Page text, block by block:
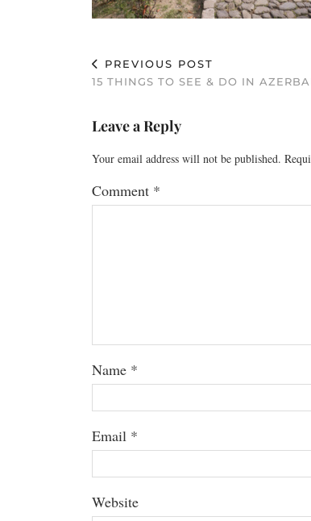
PREVIOUS POST
15 THINGS TO SEE & DO IN
Leave a Reply
Your email address will not be published.
Comment *
Name *
Email *
Website